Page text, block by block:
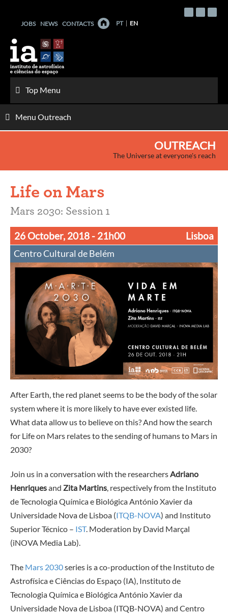
contentJOBS NEWS CONTACTS PT EN
Top Menu
Menu Outreach
OUTREACH
The Universe at everyone's reach
Life on Mars
Mars 2030: Session 1
26 October, 2018 - 21h00 Lisboa
Centro Cultural de Belém
After Earth, the red planet seems to be the body of the solar
system where it is more likely to have ever existed life.
What data allow us to believe on this? And how the search
for Life on Mars relates to the sending of humans to Mars in
2030?
Join us in a conversation with the researchersAdriano
Henriquesand Zita Martins, respectively from the Instituto
de Tecnologia Química e Biológica António Xavier da
Universidade Nova de Lisboa (ITQB-NOVA) and Instituto
Superior Técnico – IST. Moderation by David Marçal
(iNOVA Media Lab).
The Mars 2030series is a co-production of the Instituto de
Astrofísica e Ciências do Espaço (IA), Instituto de
Tecnologia Química e Biológica António Xavier da
Universidade Nova de Lisboa (ITQB-NOVA) and Centro